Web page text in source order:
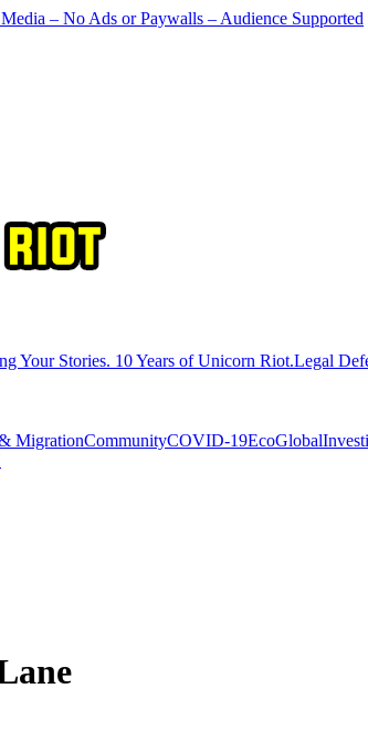
– No Ads or Paywalls – Audience Supported
Your Stories. 10 Years of Unicorn Riot.Legal
MigrationCommunityCOVID-19EcoGlobal